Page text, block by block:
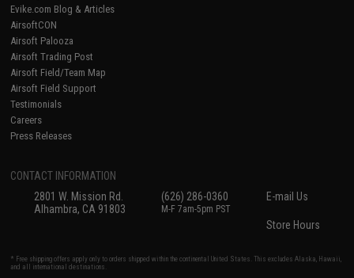
Evike.com Blog & Articles
AirsoftCON
Airsoft Palooza
Airsoft Trading Post
Airsoft Field/Team Map
Airsoft Field Support
Testimonials
Careers
Press Releases
CONTACT INFORMATION
2801 W. Mission Rd.
Alhambra, CA 91803
(626) 286-0360
M-F 7am-5pm PST
E-mail Us
Store Hours
* Free shipping offers apply only to orders shipped within the continental United States. This excludes Alaska, Hawaii,
and all international destinations.